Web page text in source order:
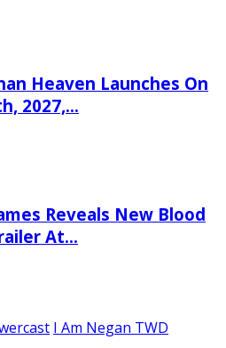
Heaven Launches On
2027,…
Reveals New Blood
At…
I Am Negan TWD